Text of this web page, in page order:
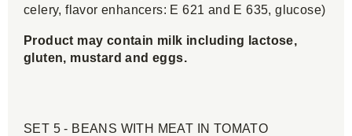
celery, flavor enhancers: E 621 and E 635, glucose)
Product may contain milk including lactose,
gluten, mustard and eggs.
SET 5 - BEANS WITH MEAT IN TOMATO